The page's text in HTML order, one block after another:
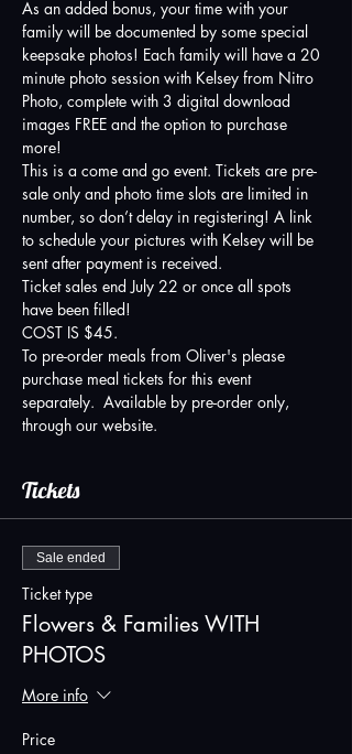
As an added bonus, your time with your
family will be documented by some special
keepsake photos! Each family will have a 20
minute photo session with Kelsey from Nitro
Photo, complete with 3 digital download
images FREE and the option to purchase
more!
This is a come and go event. Tickets are pre-
sale only and photo time slots are limited in
number, so don’t delay in registering! A link
to schedule your pictures with Kelsey will be
sent after payment is received.
Ticket sales end July 22 or once all spots
have been filled!
COST IS $45.
To pre-order meals from Oliver's please
purchase meal tickets for this event
separately.  Available by pre-order only,
through our website.
Tickets
Sale ended
Ticket type
Flowers & Families WITH
PHOTOS
More info
Price